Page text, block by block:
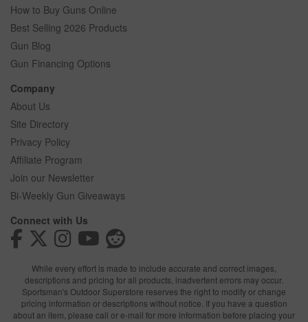
How to Buy Guns Online
Best Selling 2026 Products
Gun Blog
Gun Financing Options
Company
About Us
Site Directory
Privacy Policy
Affiliate Program
Join our Newsletter
Bi-Weekly Gun Giveaways
Connect with Us
While every effort is made to include accurate and correct images,
descriptions and pricing for all products, inadvertent errors may occur.
Sportsman's Outdoor Superstore reserves the right to modify or change
pricing information or descriptions without notice. If you have a question
about an item, please call or e-mail for more information before placing your